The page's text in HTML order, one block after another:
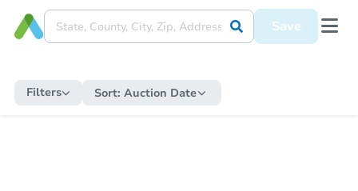
Save
Filters Sort: Auction Date